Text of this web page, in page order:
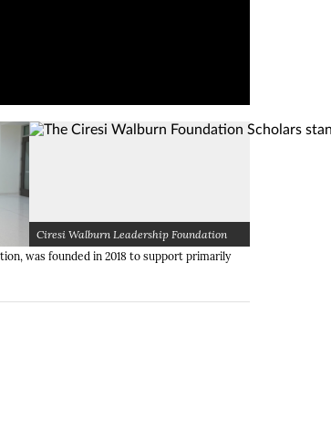
in a lightbox dialog) (Opens image in a lightbox
Ciresi Walburn Leadership Foundation
in a lightbox dialog)
was founded in 2018 to support primarily